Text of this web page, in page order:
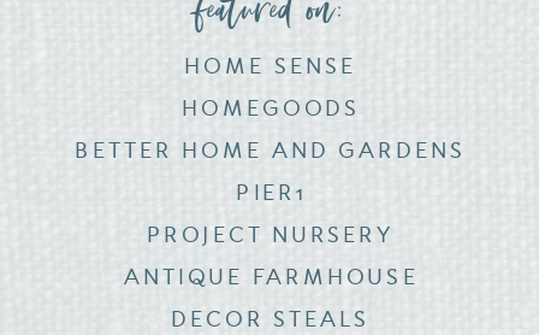
HOME SENSE
PIER1
DECOR STEALS
HOMEGOODS
BETTER HOME AND GARDENS
ANTIQUE FARMHOUSE
PROJECT NURSERY